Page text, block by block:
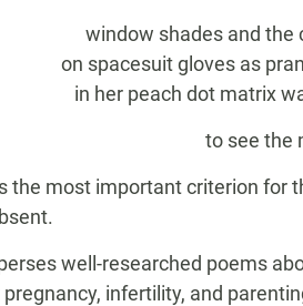
window shades and the
on spacesuit gloves as
in her peach dot matrix
to see the
the most important criterion for
well-researched poems
infertility, and